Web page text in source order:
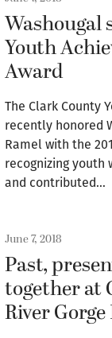
Washougal
Youth
Award
The Clark County
recently honored
Ramel with the
recognizing youth
and contributed…
June 7, 2018
Past,
together at
River